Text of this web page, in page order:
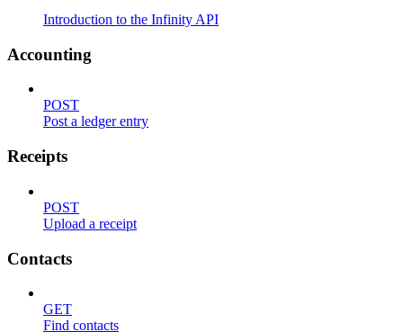
Introduction to the Infinity API
Accounting
POST
Post a ledger entry
Receipts
POST
Upload a receipt
Contacts
GET
Find contacts